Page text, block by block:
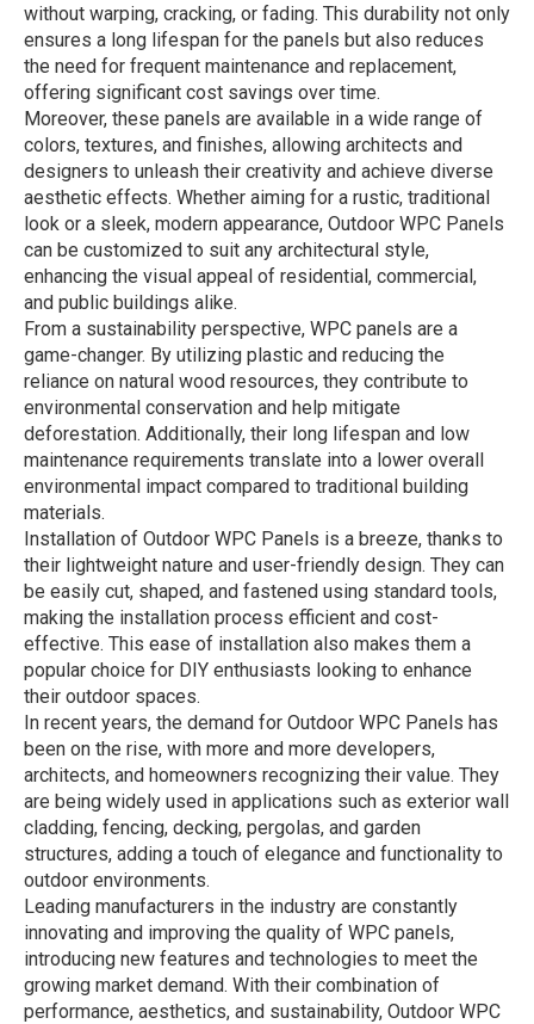
without warping, cracking, or fading. This durability not only
ensures a long lifespan for the panels but also reduces
the need for frequent maintenance and replacement,
offering significant cost savings over time.
Moreover, these panels are available in a wide range of
colors, textures, and finishes, allowing architects and
designers to unleash their creativity and achieve diverse
aesthetic effects. Whether aiming for a rustic, traditional
look or a sleek, modern appearance, Outdoor WPC Panels
can be customized to suit any architectural style,
enhancing the visual appeal of residential, commercial,
and public buildings alike.
From a sustainability perspective, WPC panels are a
game-changer. By utilizing plastic and reducing the
reliance on natural wood resources, they contribute to
environmental conservation and help mitigate
deforestation. Additionally, their long lifespan and low
maintenance requirements translate into a lower overall
environmental impact compared to traditional building
materials.
Installation of Outdoor WPC Panels is a breeze, thanks to
their lightweight nature and user-friendly design. They can
be easily cut, shaped, and fastened using standard tools,
making the installation process efficient and cost-
effective. This ease of installation also makes them a
popular choice for DIY enthusiasts looking to enhance
their outdoor spaces.
In recent years, the demand for Outdoor WPC Panels has
been on the rise, with more and more developers,
architects, and homeowners recognizing their value. They
are being widely used in applications such as exterior wall
cladding, fencing, decking, pergolas, and garden
structures, adding a touch of elegance and functionality to
outdoor environments.
Leading manufacturers in the industry are constantly
innovating and improving the quality of WPC panels,
introducing new features and technologies to meet the
growing market demand. With their combination of
performance, aesthetics, and sustainability, Outdoor WPC